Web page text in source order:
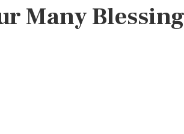
Many